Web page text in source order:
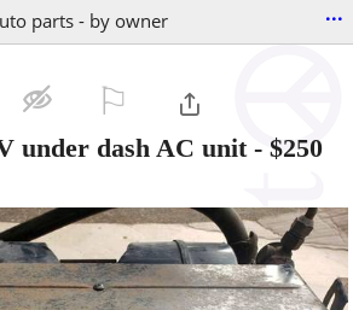
parts - by owner ...
under dash AC unit- $250